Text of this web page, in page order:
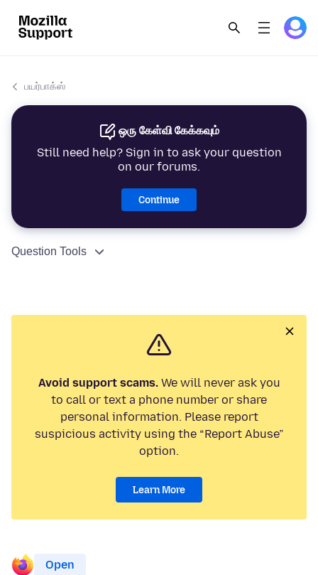
பயர்பாக்ஸ்
ஒரு கேள்வி கேக்கவும்
Still need help? Sign in to ask your question
on our forums.
Continue
Question Tools
Avoid support scams.We will never ask you
to call or text a phone number or share
personal information. Please report
suspicious activity using the “Report Abuse”
option.
Learn More
Open